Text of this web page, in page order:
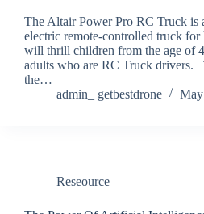
The Altair Power Pro RC Truck is
electric remote-controlled truck
will thrill children from the age of
adults who are RC Truck drivers.
the…
admin_ getbestdrone
Reseource